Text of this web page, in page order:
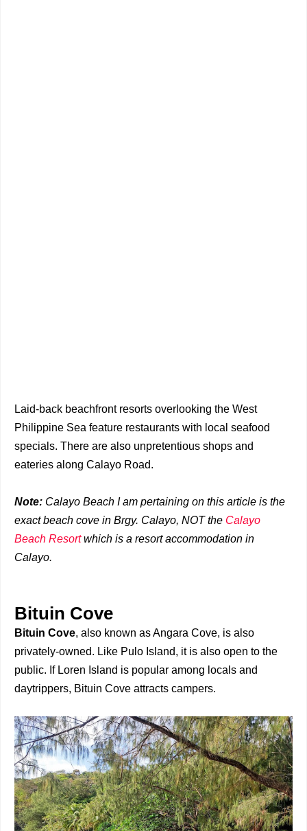
Laid-back beachfront resorts overlooking the West
Philippine Sea feature restaurants with local seafood
specials. There are also unpretentious shops and
eateries along Calayo Road.
Note: Calayo Beach I am pertaining on this article is the
exact beach cove in Brgy. Calayo, NOT the Calayo
Beach Resortwhich is a resort accommodation in
Calayo.
Bituin Cove
Bituin Cove, also known as Angara Cove, is also
privately-owned. Like Pulo Island, it is also open to the
public. If Loren Island is popular among locals and
daytrippers, Bituin Cove attracts campers.